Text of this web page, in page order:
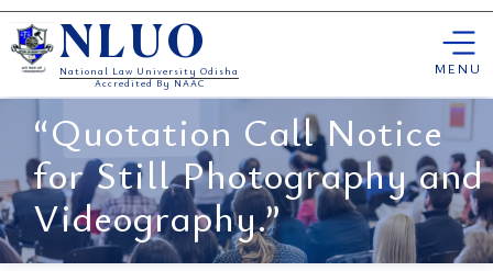
Skip
to
content
NLUO
National Law University Odisha
Accredited By NAAC
MENU
“Quotation Call Notice
for Still Photography and
Videography.”